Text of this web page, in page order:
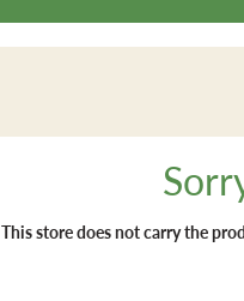
This store does not carry the